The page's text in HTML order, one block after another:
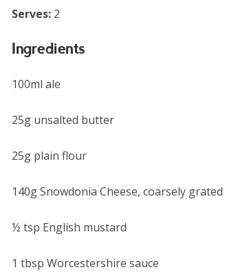
Serves: 2
Ingredients
100ml ale
25g unsalted butter
25g plain flour
140g Snowdonia Cheese, coarsely grated
½ tsp English mustard
1 tbsp Worcestershire sauce